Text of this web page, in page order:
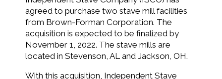
agreed to purchase two stave mill facilities
from Brown-Forman Corporation. The
acquisition is expected to be finalized by
November 1, 2022. The stave mills are
located in Stevenson, AL and Jackson, OH.
With this acquisition, Independent Stave